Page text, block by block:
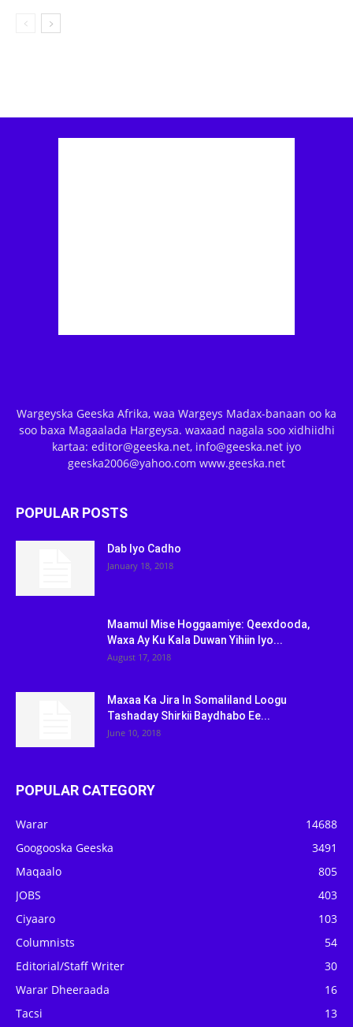
Wargeyska Geeska Afrika, waa Wargeys Madax-banaan oo ka
soo baxa Magaalada Hargeysa. waxaad nagala soo xidhiidhi
kartaa: editor@geeska.net, info@geeska.net iyo
geeska2006@yahoo.com www.geeska.net
POPULAR POSTS
Dab Iyo Cadho
January 18, 2018
Maamul Mise Hoggaamiye: Qeexdooda,
Waxa Ay Ku Kala Duwan Yihiin Iyo...
August 17, 2018
Maxaa Ka Jira In Somaliland Loogu
Tashaday Shirkii Baydhabo Ee...
June 10, 2018
POPULAR CATEGORY
Warar
14688
Googooska Geeska
3491
Maqaalo
805
JOBS
403
Ciyaaro
103
Columnists
54
Editorial/Staff Writer
30
Warar Dheeraada
16
Tacsi
13